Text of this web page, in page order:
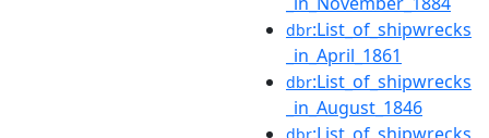
dbr:List_of_shipwrecks
_in_April_1861
dbr:List_of_shipwrecks
_in_August_1846